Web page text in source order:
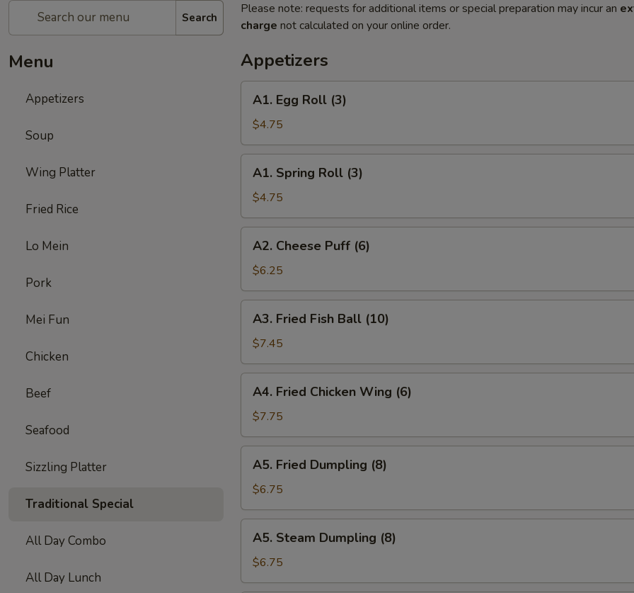
Search
Menu
Appetizers
Soup
Wing Platter
Fried Rice
Lo Mein
Pork
Mei Fun
Chicken
Beef
Seafood
Sizzling Platter
Traditional Special
All Day Combo
All Day Lunch
Please note: requests for additional items or special preparation may incur an
charge not calculated on your online order.
Appetizers
Egg
Roll
(3)
A1. Egg Roll (3)
$4.75
Spring
Roll
(3)
A1. Spring Roll (3)
$4.75
Cheese
Puff
(6)
A2. Cheese Puff (6)
$6.25
Fried
Fish
Ball
(10)
A3. Fried Fish Ball (10)
$7.45
Fried
Chicken
Wing
(6)
A4. Fried Chicken Wing (6)
$7.75
Fried
Dumpling
(8)
A5. Fried Dumpling (8)
$6.75
Steam
Dumpling
(8)
A5. Steam Dumpling (8)
$6.75